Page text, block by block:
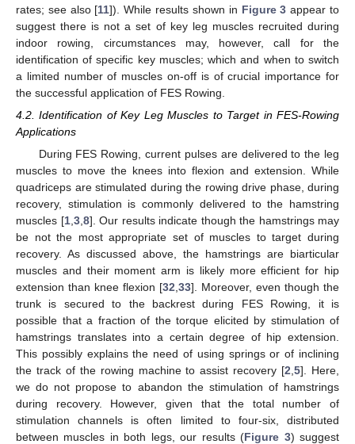
rates; see also [11]). While results shown in Figure 3 appear to
suggest there is not a set of key leg muscles recruited during
indoor rowing, circumstances may, however, call for the
identification of specific key muscles; which and when to switch
a limited number of muscles on-off is of crucial importance for
the successful application of FES Rowing.
4.2. Identification of Key Leg Muscles to Target in FES-Rowing
Applications
During FES Rowing, current pulses are delivered to the leg
muscles to move the knees into flexion and extension. While
quadriceps are stimulated during the rowing drive phase, during
recovery, stimulation is commonly delivered to the hamstring
muscles [1, 3, 8]. Our results indicate though the hamstrings may
be not the most appropriate set of muscles to target during
recovery. As discussed above, the hamstrings are biarticular
muscles and their moment arm is likely more efficient for hip
extension than knee flexion [32 33]. Moreover, even though the
trunk is secured to the backrest during FES Rowing, it is
possible that a fraction of the torque elicited by stimulation of
hamstrings translates into a certain degree of hip extension.
This possibly explains the need of using springs or of inclining
the track of the rowing machine to assist recovery [2 ,5]. Here,
we do not propose to abandon the stimulation of hamstrings
during recovery. However, given that the total number of
stimulation channels is often limited to four-six, distributed
between muscles in both legs, our results (Figure 3) suggest